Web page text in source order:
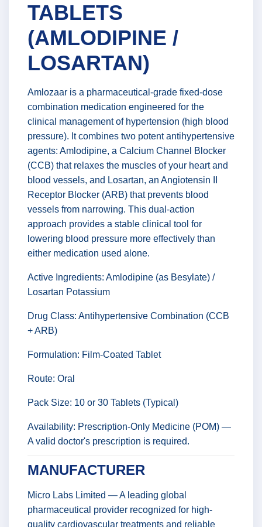
TABLETS
(AMLODIPINE /
LOSARTAN)
Amlozaar is a pharmaceutical-grade fixed-dose
combination medication engineered for the
clinical management of hypertension (high blood
pressure). It combines two potent antihypertensive
agents: Amlodipine, a Calcium Channel Blocker
(CCB) that relaxes the muscles of your heart and
blood vessels, and Losartan, an Angiotensin II
Receptor Blocker (ARB) that prevents blood
vessels from narrowing. This dual-action
approach provides a stable clinical tool for
lowering blood pressure more effectively than
either medication used alone.
Active Ingredients: Amlodipine (as Besylate) /
Losartan Potassium
Drug Class: Antihypertensive Combination (CCB
+ ARB)
Formulation: Film-Coated Tablet
Route: Oral
Pack Size: 10 or 30 Tablets (Typical)
Availability: Prescription-Only Medicine (POM) —
A valid doctor's prescription is required.
MANUFACTURER
Micro Labs Limited — A leading global
pharmaceutical provider recognized for high-
quality cardiovascular treatments and reliable